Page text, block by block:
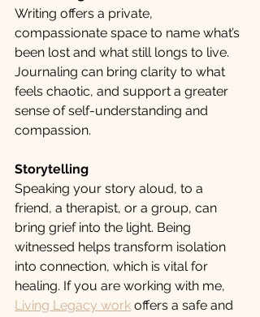
Writing offers a private,
compassionate space to name what’s
been lost and what still longs to live.
Journaling can bring clarity to what
feels chaotic, and support a greater
sense of self-understanding and
compassion.
Storytelling
Speaking your story aloud, to a
friend, a therapist, or a group, can
bring grief into the light. Being
witnessed helps transform isolation
into connection, which is vital for
healing. If you are working with me,
Living Legacy work offers a safe and